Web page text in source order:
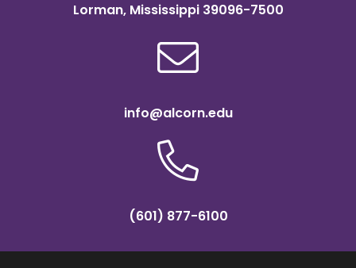
Lorman, Mississippi 39096-7500
info@alcorn.edu
(601) 877-6100